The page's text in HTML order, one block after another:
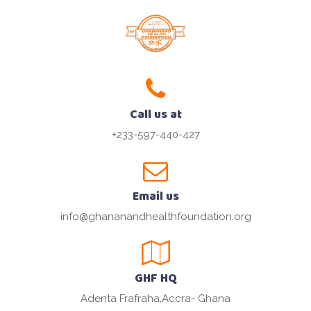
Call us at
+233-597-440-427
Email us
info@ghananandhealthfoundation.org
GHF HQ
Adenta Frafraha,Accra- Ghana